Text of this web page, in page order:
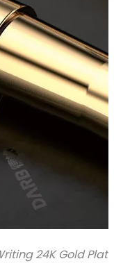
24K Gold